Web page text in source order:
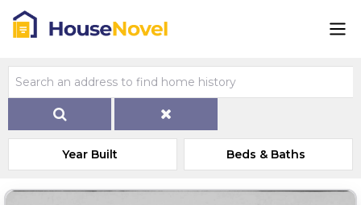
Year Built Beds & Baths